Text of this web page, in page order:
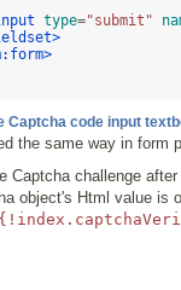
type="submit"
Captcha code input
the same way in form
Captcha challenge
object's Html value is